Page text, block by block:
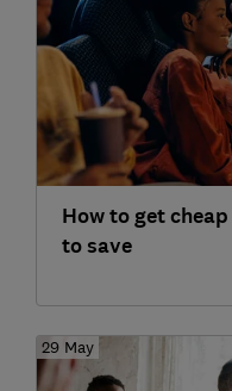
How to get
to save
29 May